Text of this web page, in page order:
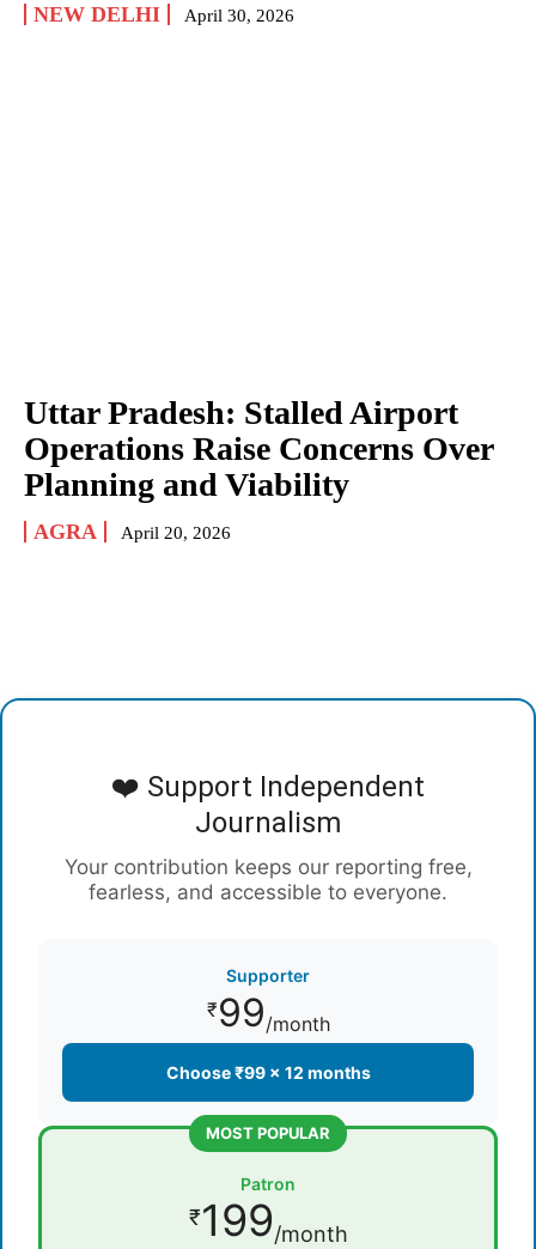
NEW DELHI April 30, 2026
Uttar Pradesh: Stalled Airport
Operations Raise Concerns Over
Planning and Viability
AGRA April 20, 2026
❤️ Support Independent
Journalism
Your contribution keeps our reporting free,
fearless, and accessible to everyone.
Supporter
₹99/month
Choose ₹99 × 12 months
MOST POPULAR
Patron
₹199/month